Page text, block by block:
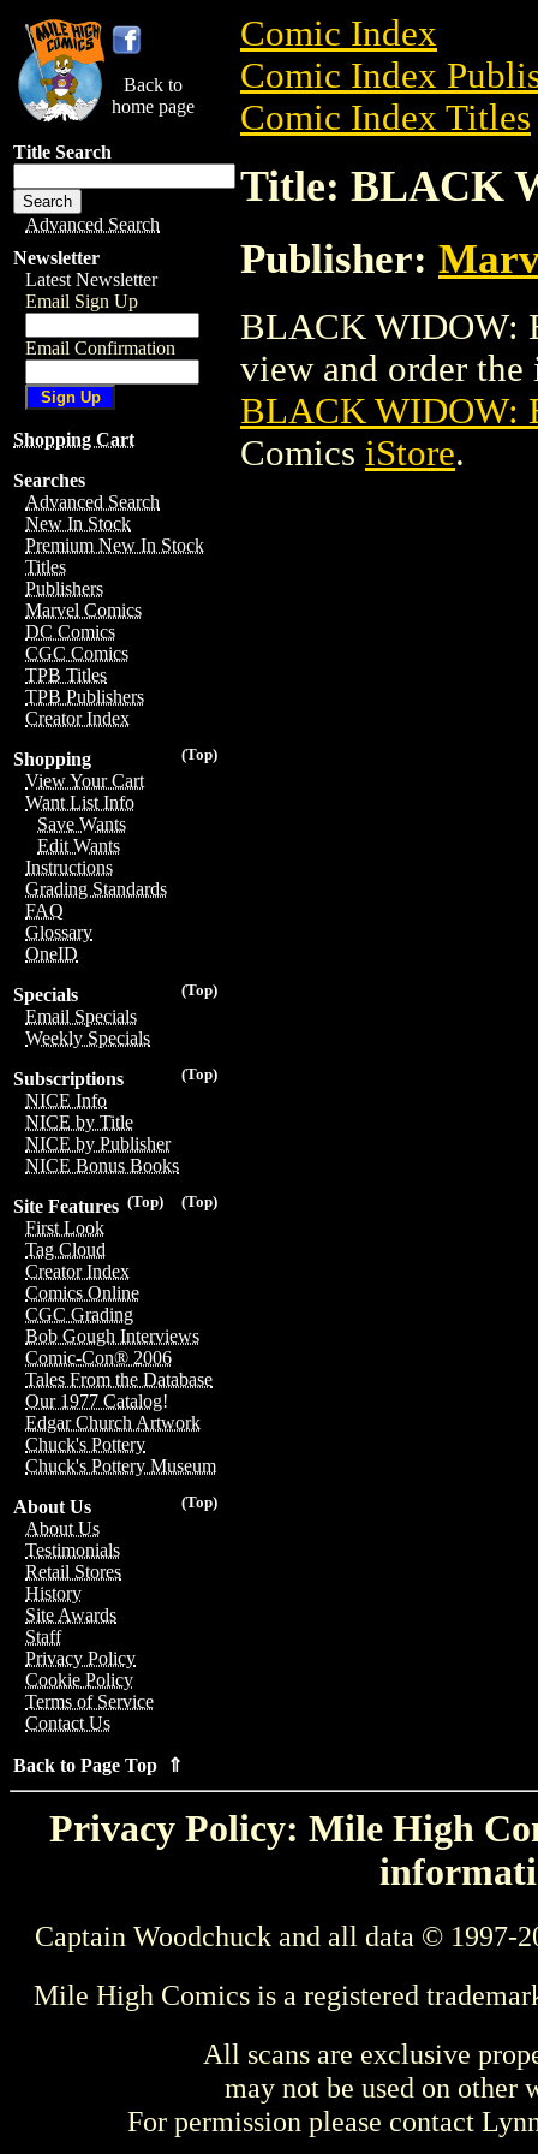
Back to
home page
Title Search
Advanced Search
Newsletter
Latest Newsletter
Email Sign Up
Email Confirmation
Shopping Cart
Searches
Advanced Search
New In Stock
Premium New In Stock
Titles
Publishers
Marvel Comics
DC Comics
CGC Comics
TPB Titles
TPB Publishers
Creator Index
(Top)
Shopping
View Your Cart
Want List Info
Save Wants
Edit Wants
Instructions
Grading Standards
FAQ
Glossary
OneID
(Top)
Specials
Email Specials
Weekly Specials
(Top)
Subscriptions
NICE Info
NICE by Title
NICE by Publisher
NICE Bonus Books
(Top)
(Top)
Site Features
First Look
Tag Cloud
Creator Index
Comics Online
CGC Grading
Bob Gough Interviews
Comic-Con® 2006
Tales From the Database
Our 1977 Catalog!
Edgar Church Artwork
Chuck's Pottery
Chuck's Pottery Museum
(Top)
About Us
About Us
Testimonials
Retail Stores
History
Site Awards
Staff
Privacy Policy
Cookie Policy
Terms of Service
Contact Us
Back to Page Top ⇑
Comic Index
Comic Index
Comic Index Titles
Title: BLACK
Publisher:
BLACK WIDOW:
view and order the
BLACK WIDOW:
Comics iStore.
Privacy Policy: Mile High
Captain Woodchuck and all data © 1997-
Mile High Comics is a registered
All scans are exclusive
may not be used on other
For permission please contact